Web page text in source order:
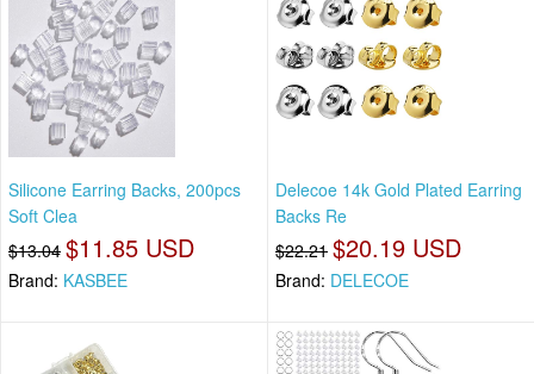
Silicone Earring Backs, 200pcs
Soft Clea
$13.04 $11.85 USD
Brand: KASBEE
Delecoe 14k Gold Plated Earring
Backs Re
$22.21 $20.19 USD
Brand: DELECOE